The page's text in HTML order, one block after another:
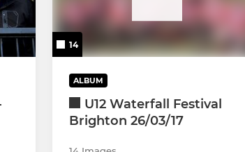
14
ALBUM
U12 Waterfall Festival
Brighton 26/03/17